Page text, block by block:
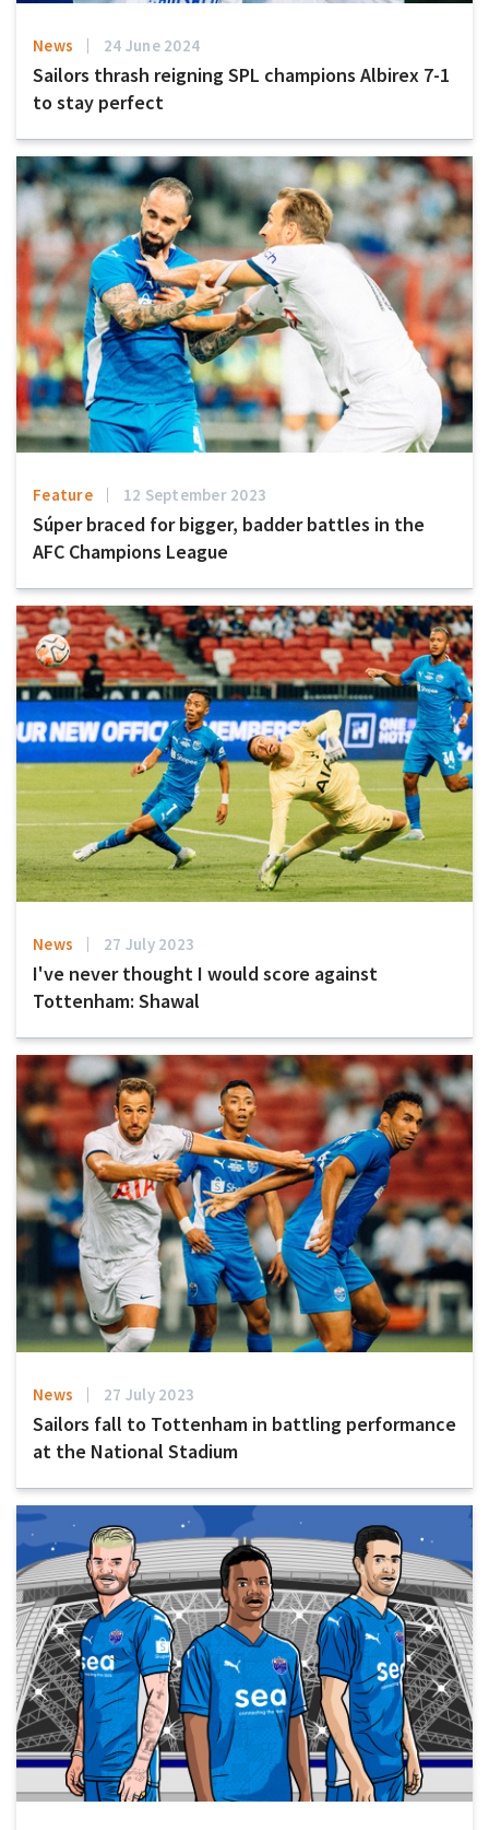
News 24 June 2024
Sailors thrash reigning SPL champions Albirex 7-1
to stay perfect
Feature 12 September 2023
Súper braced for bigger, badder battles in the
AFC Champions League
News 27 July 2023
I've never thought I would score against
Tottenham: Shawal
News 27 July 2023
Sailors fall to Tottenham in battling performance
at the National Stadium